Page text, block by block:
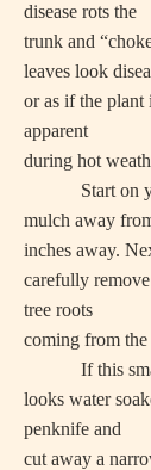
disease rots the
trunk and
leaves look
or as if the plant
apparent
during hot
Start on
mulch away
inches away.
carefully
tree roots
coming from
If this small
looks water
penknife and
cut away a